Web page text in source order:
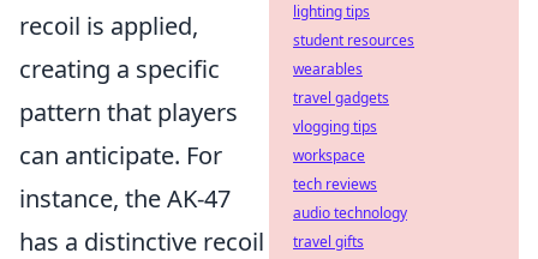
recoil is applied,
creating a specific
pattern that players
can anticipate. For
instance, the AK-47
has a distinctive recoil
lighting tips
student resources
wearables
travel gadgets
vlogging tips
workspace
tech reviews
audio technology
travel gifts